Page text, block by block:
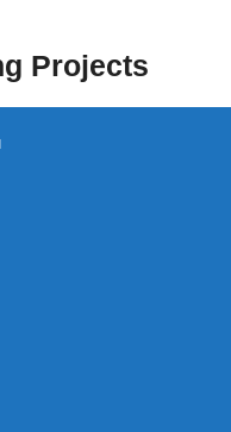
Projects